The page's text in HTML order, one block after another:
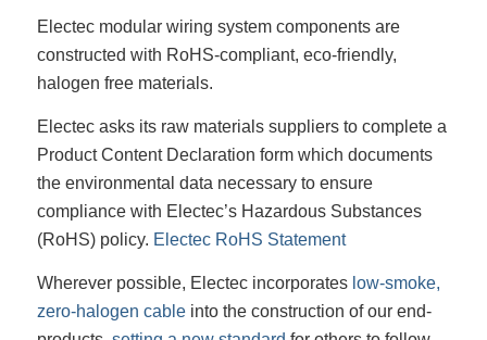
Electec modular wiring system components are
constructed with RoHS-compliant, eco-friendly,
halogen free materials.
Electec asks its raw materials suppliers to complete a
Product Content Declaration form which documents
the environmental data necessary to ensure
compliance with Electec’s Hazardous Substances
(RoHS) policy. Electec RoHS Statement
Wherever possible, Electec incorporateslow-smoke,
zero-halogen cableinto the construction of our end-